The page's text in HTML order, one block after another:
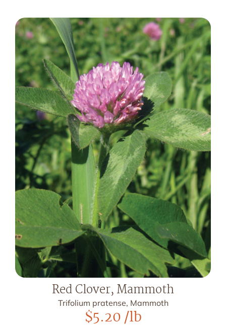
Red Clover, Mammoth
Trifolium pratense, Mammoth
$5.20/lb